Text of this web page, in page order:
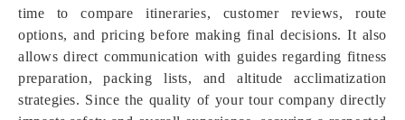
time to compare itineraries, customer reviews, route
options, and pricing before making final decisions. It also
allows direct communication with guides regarding fitness
preparation, packing lists, and altitude acclimatization
strategies. Since the quality of your tour company directly